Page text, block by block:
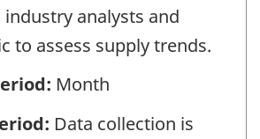
analysts and
to assess supply trends.
Month
Data collection is